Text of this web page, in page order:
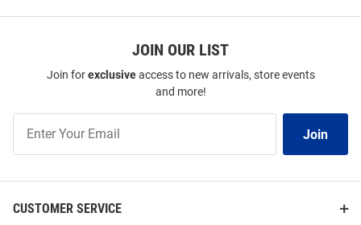
JOIN OUR LIST
Join forexclusiveaccess to new arrivals, store events
and more!
Our
Join
CUSTOMER SERVICE